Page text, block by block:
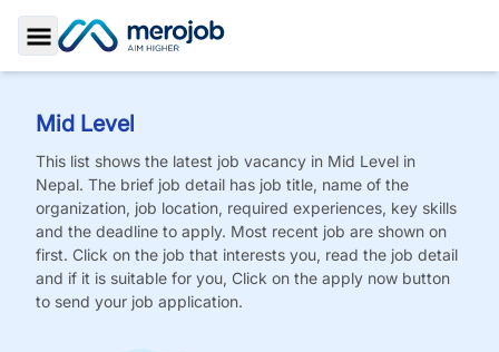
Toggle Sidebar
Mid Level
This list shows the latest job vacancy in Mid Level in
Nepal. The brief job detail has job title, name of the
organization, job location, required experiences, key skills
and the deadline to apply. Most recent job are shown on
first. Click on the job that interests you, read the job detail
and if it is suitable for you, Click on the apply now button
to send your job application.